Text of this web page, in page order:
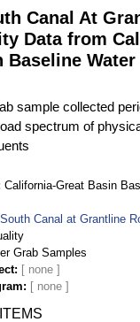
Canal At
Data from
Baseline
sample collected
spectrum of
California-Great Basin
Canal at Grantline
Grab Samples